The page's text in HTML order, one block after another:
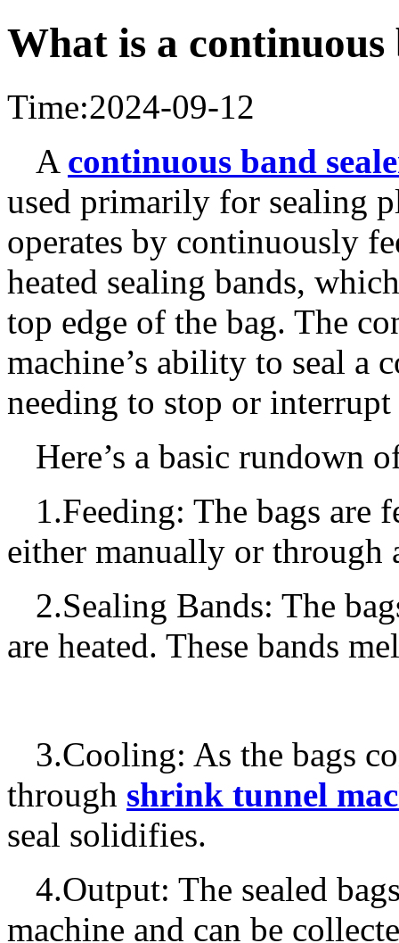
What is a continuous
Time:2024-09-12
A continuous band
used primarily for sealing
operates by continuously
heated sealing bands,
top edge of the bag. The
machine’s ability to seal a
needing to stop or interrupt
Here’s a basic rundown
1.Feeding: The bags are
either manually or through
2.Sealing Bands: The
are heated. These bands
3.Cooling: As the bags
through shrink tunnel
seal solidifies.
4.Output: The sealed
machine and can be